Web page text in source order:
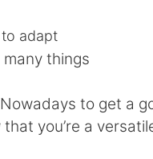
Español
adapt
things
to get a
you’re a